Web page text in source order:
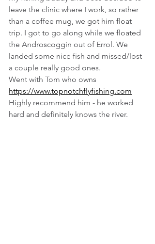
leave the clinic where I work, so rather
than a coffee mug, we got him float
trip. I got to go along while we floated
the Androscoggin out of Errol. We
landed some nice fish and missed/lost
a couple really good ones.
Went with Tom who owns
https://www.topnotchflyfishing.com
Highly recommend him - he worked
hard and definitely knows the river.